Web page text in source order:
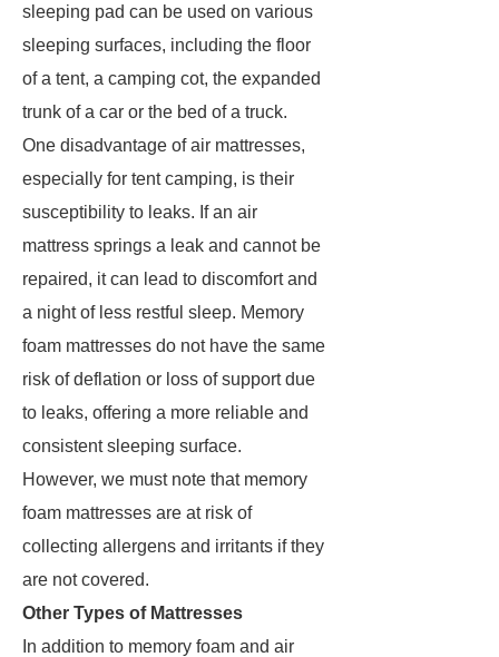
sleeping pad can be used on various
sleeping surfaces, including the floor
of a tent, a camping cot, the expanded
trunk of a car or the bed of a truck.
One disadvantage of air mattresses,
especially for tent camping, is their
susceptibility to leaks. If an air
mattress springs a leak and cannot be
repaired, it can lead to discomfort and
a night of less restful sleep. Memory
foam mattresses do not have the same
risk of deflation or loss of support due
to leaks, offering a more reliable and
consistent sleeping surface.
However, we must note that memory
foam mattresses are at risk of
collecting allergens and irritants if they
are not covered.
Other Types of Mattresses
In addition to memory foam and air